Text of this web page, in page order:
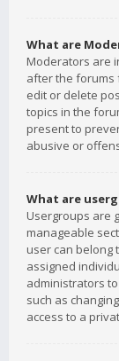
What are
Moderators are
after the forums
edit or delete
topics in the
present to
abusive or
What are
Usergroups are
manageable
user can belong
assigned
administrators
such as
access to a